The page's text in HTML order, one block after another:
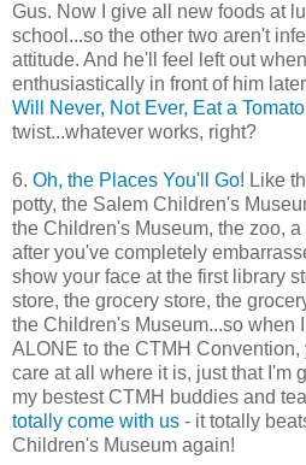
Gus. Now I give all new foods at
school...so the other two aren't
attitude. And he'll feel left out
enthusiastically in front of him
Will Never, Not Ever, Eat a Tomato
twist...whatever works, right?
6. Oh, the Places You'll Go! Like
potty, the Salem Children's
the Children's Museum, the zoo,
after you've completely
show your face at the first library
store, the grocery store, the
the Children's Museum...so when
ALONE to the CTMH
care at all where it is, just that I'm
my bestest CTMH buddies and
totally come with us - it totally
Children's Museum again!